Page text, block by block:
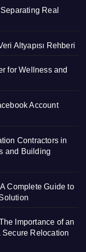
Real
Altyapısı Rehberi
for Wellness and
Account
Contractors in
and Building
Complete Guide to
Importance of an
Secure Relocation